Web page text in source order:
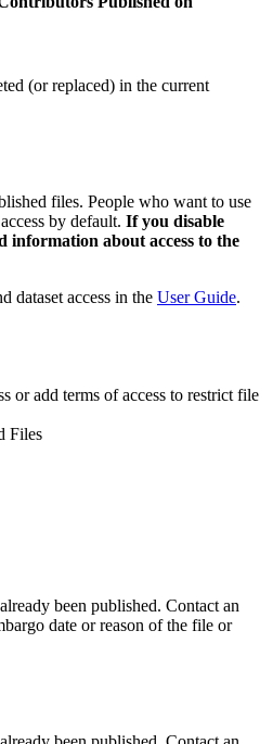
(or replaced) in the current
files. People who want to use
by default. If you disable
information about access to the
dataset access in the User Guide.
or add terms of access to restrict file
Files
been published. Contact an
date or reason of the file or